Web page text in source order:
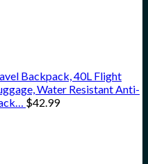
Backpack, 40L Flight
Water Resistant Anti-
$42.99